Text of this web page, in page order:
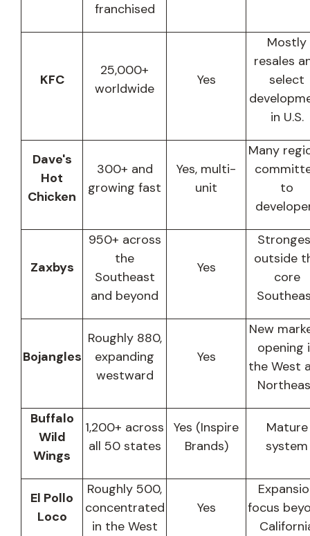
franchised
KFC
25,000+
worldwide
Yes
Mostly
resales
select
in U.S.
Dave's
Hot
Chicken
300+ and
growing fast
Yes, multi-
unit
Many
to
Zaxbys
950+ across
the
Southeast
and beyond
Yes
outside
core
Bojangles
Roughly 880,
expanding
westward
Yes
New
opening
the West
Buffalo
Wild
Wings
1,200+ across
all 50 states
Yes (Inspire
Brands)
Mature
system
El Pollo
Loco
Roughly 500,
concentrated
in the West
Yes
focus